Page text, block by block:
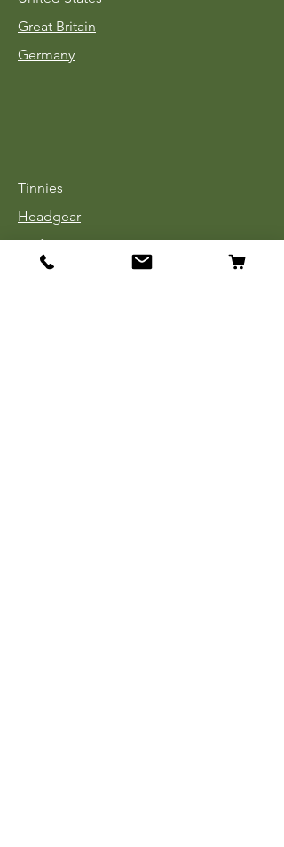
Great Britain
Germany
Tinnies
Headgear
Uniforms
Medals, Ribbons & Badges